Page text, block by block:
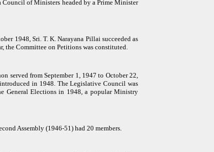
of Ministers headed by a Prime Minister
1948, Sri. T. K. Narayana Pillai succeeded as
the Committee on Petitions was constituted.
served from September 1, 1947 to October 22,
in 1948. The Legislative Council was
General Elections in 1948, a popular Ministry
Assembly (1946-51) had 20 members.